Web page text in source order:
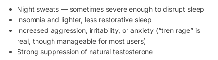
Night sweats — sometimes severe enough to disrupt sleep
Insomnia and lighter, less restorative sleep
Increased aggression, irritability, or anxiety (“tren rage” is
real, though manageable for most users)
Strong suppression of natural testosterone